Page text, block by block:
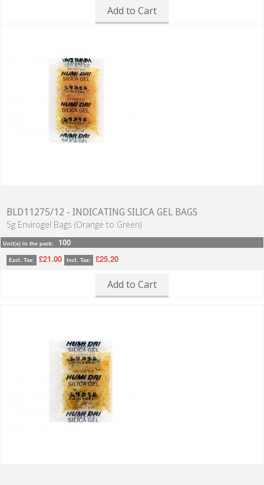
Add to Cart
BLD11275/12 - INDICATING SILICA GEL BAGS
5g Envirogel Bags (Orange to Green)
Unit(s) in the pack: 100
Excl. Tax: £21.00 Incl. Tax: £25.20
Add to Cart